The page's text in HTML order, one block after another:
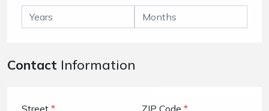
Contact Information
Street * ZIP Code *